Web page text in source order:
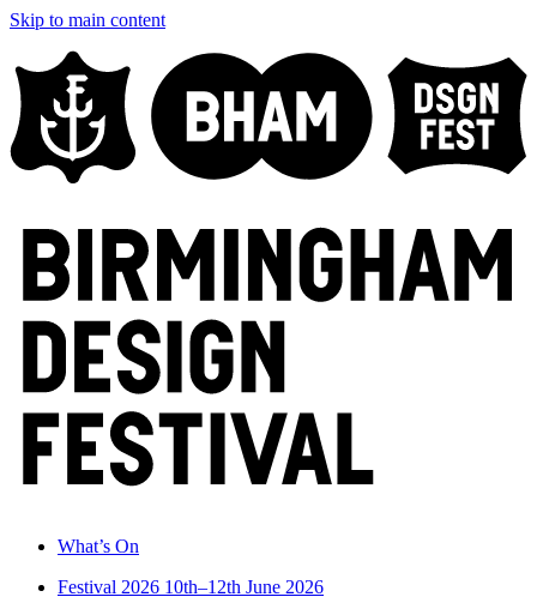
Skip to main content
What’s On
Festival 2026 10th–12th June 2026